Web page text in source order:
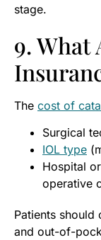
stage.
9. What
The cost of
Surgical
IOL type
Hospital
operative
Patients should
and out-of-